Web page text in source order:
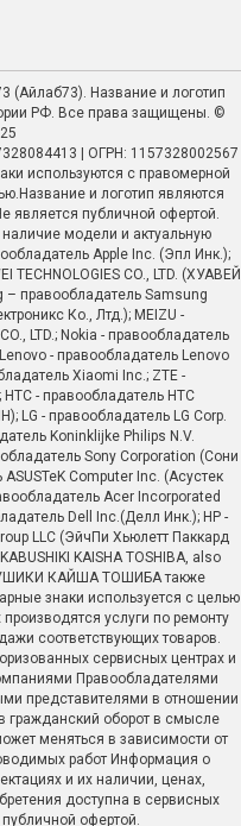
(Айлаб73). Название и логотип
РФ. Все права защищены. ©
| ОГРН: 1157328002567
используются с правомерной
и логотип являются
является публичной офертой.
модели и актуальную
Apple Inc. (Эпл Инк.);
TECHNOLOGIES CO., LTD. (ХУАВЕЙ
правообладатель Samsung
Ко., Лтд.); MEIZU -
LTD.; Nokia - правообладатель
- правообладатель Lenovo
Xiaomi Inc.; ZTE -
- правообладатель HTC
LG - правообладатель LG Corp.
Koninklijke Philips N.V.
Sony Corporation (Сони
Computer Inc. (Асустек
Acer Incorporated
Dell Inc.(Делл Инк.); HP -
LLC (ЭйчПи Хьюлетт Паккард
KAISHA TOSHIBA, also
КАЙША ТОШИБА также
знаки используется с целью
услуги по ремонту
соответствующих товаров.
сервисных центрах и
Правообладателями
представителями в отношении
гражданский оборот в смысле
меняться в зависимости от
работ Информация о
и их наличии, ценах,
доступна в сервисных
офертой.